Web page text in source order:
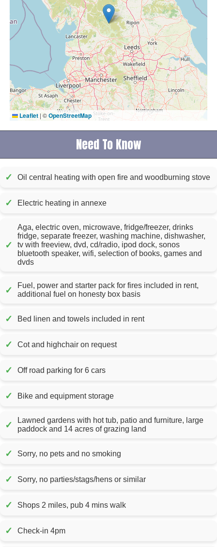
Leaflet | ©OpenStreetMap
Need To Know
✓ Oil central heating with open fire and woodburning stove
✓ Electric heating in annexe
✓
Aga, electric oven, microwave, fridge/freezer, drinks
fridge, separate freezer, washing machine, dishwasher,
tv with freeview, dvd, cd/radio, ipod dock, sonos
bluetooth speaker, wifi, selection of books, games and
dvds
✓
Fuel, power and starter pack for fires included in rent,
additional fuel on honesty box basis
✓ Bed linen and towels included in rent
✓ Cot and highchair on request
✓ Off road parking for 6 cars
✓ Bike and equipment storage
✓
Lawned gardens with hot tub, patio and furniture, large
paddock and 14 acres of grazing land
✓ Sorry, no pets and no smoking
✓ Sorry, no parties/stags/hens or similar
✓ Shops 2 miles, pub 4 mins walk
✓ Check-in 4pm